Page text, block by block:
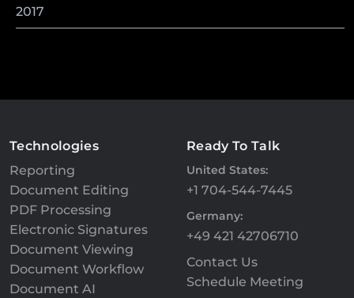
2017
Technologies
Reporting
Document Editing
PDF Processing
Electronic Signatures
Document Viewing
Document Workflow
Document AI
Ready To Talk
United States:
+1 704-544-7445
Germany:
+49 421 42706710
Contact Us
Schedule Meeting